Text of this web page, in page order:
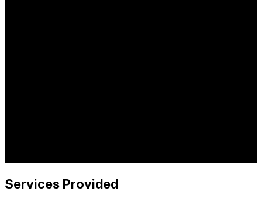
Services Provided